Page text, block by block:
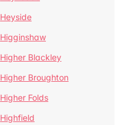
Heyside
Higginshaw
Higher Blackley
Higher Broughton
Higher Folds
Highfield